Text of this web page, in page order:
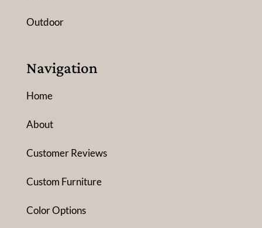
Outdoor
Navigation
Home
About
Customer Reviews
Custom Furniture
Color Options